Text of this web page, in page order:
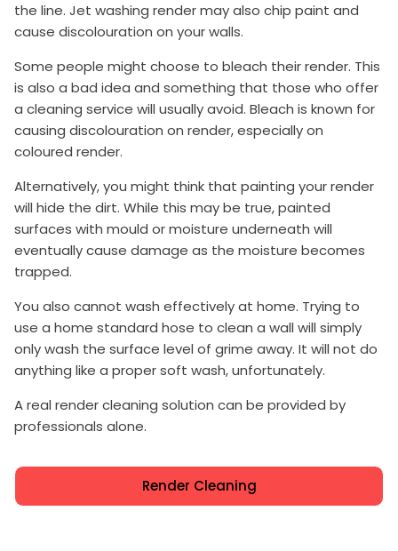
the line. Jet washing render may also chip paint and
cause discolouration on your walls.
Some people might choose to bleach their render. This
is also a bad idea and something that those who offer
a cleaning service will usually avoid. Bleach is known for
causing discolouration on render, especially on
coloured render.
Alternatively, you might think that painting your render
will hide the dirt. While this may be true, painted
surfaces with mould or moisture underneath will
eventually cause damage as the moisture becomes
trapped.
You also cannot wash effectively at home. Trying to
use a home standard hose to clean a wall will simply
only wash the surface level of grime away. It will not do
anything like a proper soft wash, unfortunately.
A real render cleaning solution can be provided by
professionals alone.
Render Cleaning